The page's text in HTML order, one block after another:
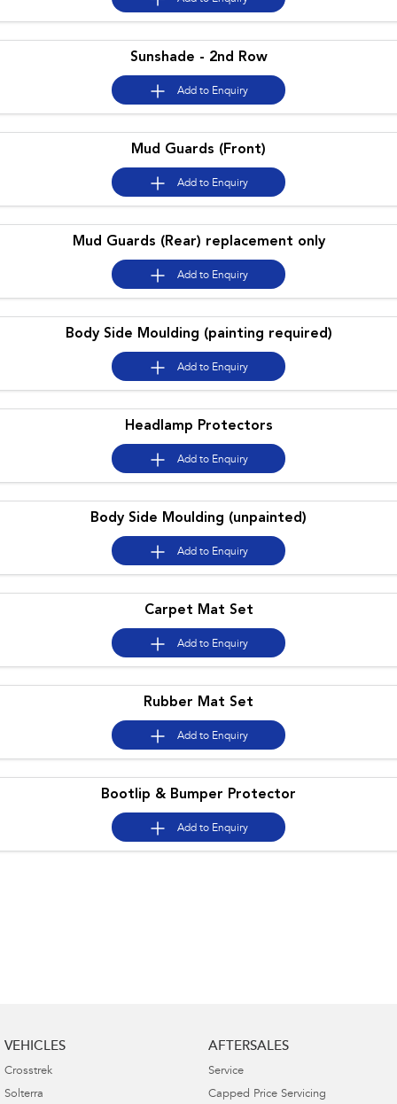
Impreza WRX
BRZ WRX
Hybrid
All-new Forester
inc. Hybrid
Crosstrek
inc. Hybrid
Electric
Solterra
Electric
All-new Trailseeker
Electric
All-new Uncharted
Electric
Sunshade - 2nd Row
Add to Enquiry
Mud Guards (Front)
Add to Enquiry
Mud Guards (Rear) replacement only
Add to Enquiry
Body Side Moulding (painting required)
Add to Enquiry
Headlamp Protectors
Add to Enquiry
Body Side Moulding (unpainted)
Add to Enquiry
Carpet Mat Set
Add to Enquiry
Rubber Mat Set
Add to Enquiry
Bootlip & Bumper Protector
Add to Enquiry
VEHICLES
Crosstrek
Solterra
AFTERSALES
Service
Capped Price Servicing